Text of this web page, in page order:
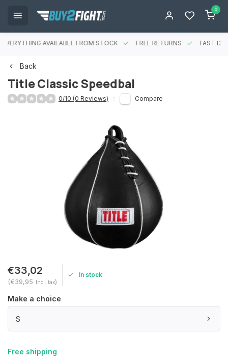
0
EVERYTHING AVAILABLE FROM STOCK FREE RETURNS FAST
Back
Title Classic Speedbal
0/10 (0 Reviews) Compare
€33,02
(€39,95 Incl. tax)
In stock
Make a choice
S
Free shipping